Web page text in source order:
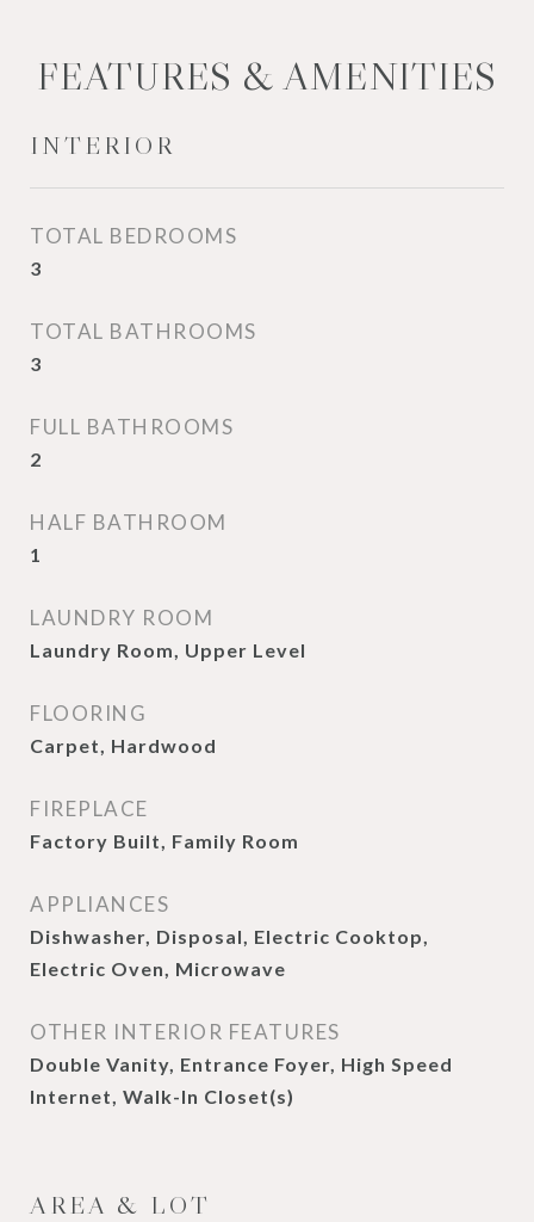
FEATURES & AMENITIES
INTERIOR
TOTAL BEDROOMS
3
TOTAL BATHROOMS
3
FULL BATHROOMS
2
HALF BATHROOM
1
LAUNDRY ROOM
Laundry Room, Upper Level
FLOORING
Carpet, Hardwood
FIREPLACE
Factory Built, Family Room
APPLIANCES
Dishwasher, Disposal, Electric Cooktop,
Electric Oven, Microwave
OTHER INTERIOR FEATURES
Double Vanity, Entrance Foyer, High Speed
Internet, Walk-In Closet(s)
AREA & LOT